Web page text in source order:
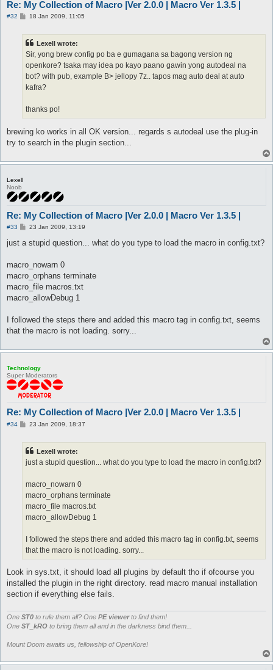
Re: My Collection of Macro |Ver 2.0.0 | Macro Ver 1.3.5 |
#32
P18 Jan 2009, 11:05
Lexell wrote:
Sir, yong brew config po ba e gumagana sa bagong version ng
openkore? tsaka may idea po kayo paano gawin yong autodeal na
bot? with pub, example B> jellopy 7z.. tapos mag auto deal at auto
kafra?
thanks po!
brewing ko works in all OK version... regards s autodeal use the plug-in
try to search in the plugin section...
Lexell
Noob
Re: My Collection of Macro |Ver 2.0.0 | Macro Ver 1.3.5 |
#33
P
s
23 Jan 2009, 13:19
just a stupid question... what do you type to load the macro in config.txt?
macro_nowarn 0
macro_orphans terminate
macro_file macros.txt
macro_allowDebug 1
I followed the steps there and added this macro tag in config.txt, seems
that the macro is not loading. sorry...
Technology
Super Moderators
Re: My Collection of Macro |Ver 2.0.0 | Macro Ver 1.3.5 |
#34
P23 Jan 2009, 18:37
Lexell wrote:
just a stupid question... what do you type to load the macro in config.txt?
macro_nowarn 0
macro_orphans terminate
macro_file macros.txt
macro_allowDebug 1
I followed the steps there and added this macro tag in config.txt, seems
that the macro is not loading. sorry...
Look in sys.txt, it should load all plugins by default tho if ofcourse you
installed the plugin in the right directory. read macro manual installation
section if everything else fails.
One ST0 to rule them all? One PE viewerto find them!
One ST_kRO to bring them all and in the darkness bind them...
Mount Doom awaits us, fellowship of OpenKore!